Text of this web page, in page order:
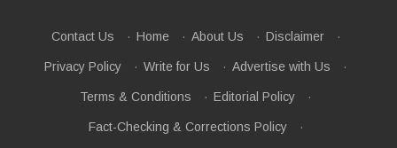
Contact Us · Home · About Us · Disclaimer ·
Privacy Policy · Write for Us · Advertise with Us ·
Terms & Conditions · Editorial Policy ·
Fact-Checking & Corrections Policy ·